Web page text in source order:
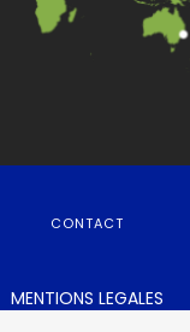
CONTACT
MENTIONS LEGALES